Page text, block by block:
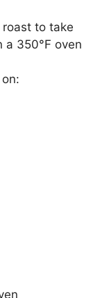
to take
a 350°F oven